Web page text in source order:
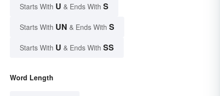
Starts With U & Ends With S
Starts With UN & Ends With S
Starts With U & Ends With SS
Word Length